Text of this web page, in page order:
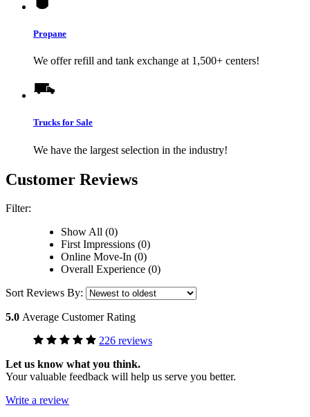
Propane
We offer refill and tank exchange at 1,500+ centers!
Trucks for Sale
We have the largest selection in the industry!
Customer Reviews
Filter:
Show All (0)
First Impressions (0)
Online Move-In (0)
Overall Experience (0)
Sort Reviews By:
5.0 Average Customer Rating
226 reviews
Let us know what you think.
Your valuable feedback will help us serve you better.
Write a review